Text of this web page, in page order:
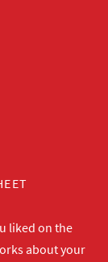
liked on the
about your